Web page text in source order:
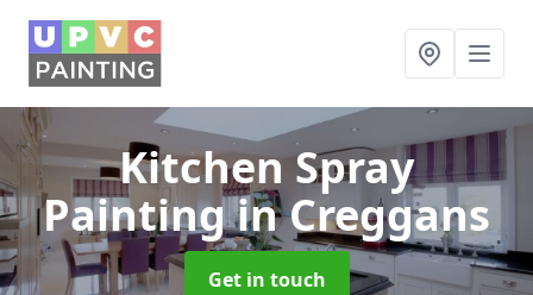
Kitchen Spray
Paintingin Creggans
Get in touch